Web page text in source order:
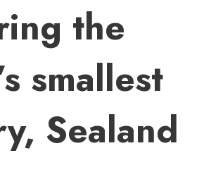
the
smallest
Sealand